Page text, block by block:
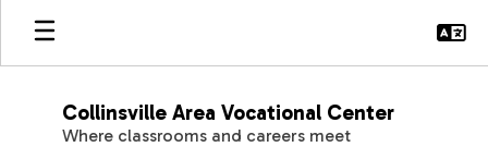
Skip
main
Collinsville Area Vocational Center
Where classrooms and careers meet